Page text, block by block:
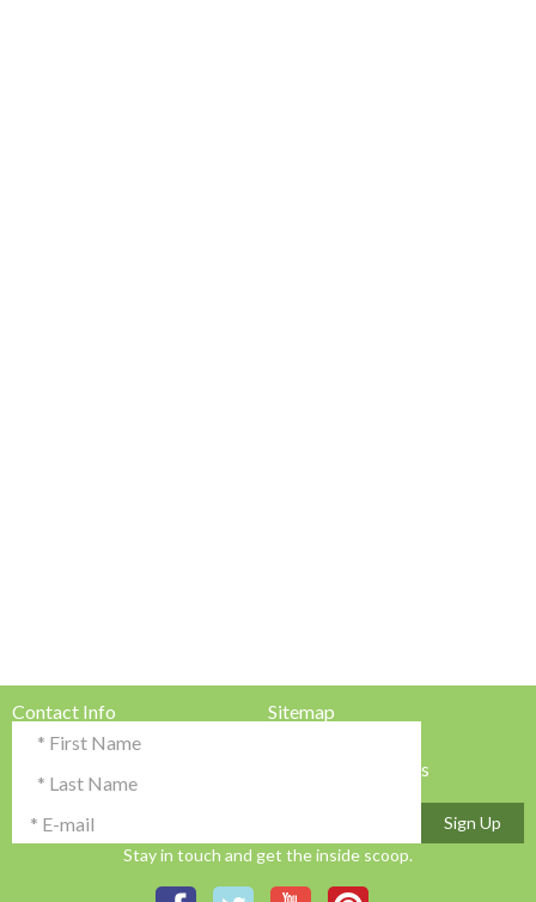
Contact Info
Testimonials & Reviews
Sign Up
Stay in touch and get the inside scoop.
Sitemap
Terms & Conditions